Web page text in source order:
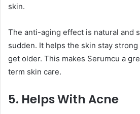
skin.
The anti-aging effect is natural and
sudden. It helps the skin stay strong
get older. This makes Serumcu a
term skin care.
5. Helps With Acne